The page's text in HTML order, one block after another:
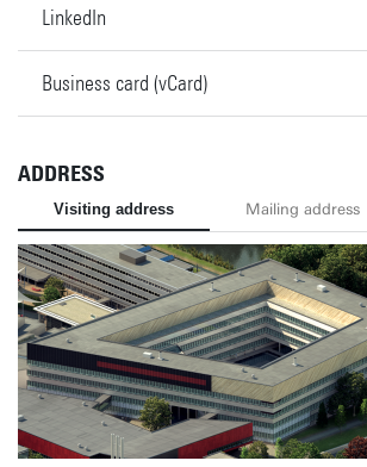
LinkedIn
Business card (vCard)
ADDRESS
Visiting address Mailing address